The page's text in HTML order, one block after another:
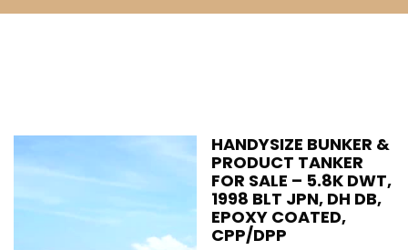
HANDYSIZE BUNKER &
PRODUCT TANKER
FOR SALE – 5.8K DWT,
1998 BLT JPN, DH DB,
EPOXY COATED,
CPP/DPP